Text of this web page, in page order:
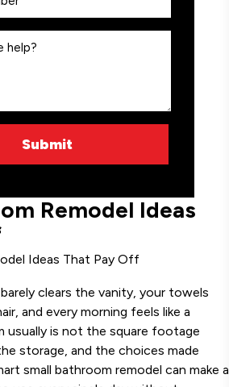
Remodel Ideas
clears the vanity, your towels
and every morning feels like a
usually is not the square footage
storage, and the choices made
small bathroom remodel can make a